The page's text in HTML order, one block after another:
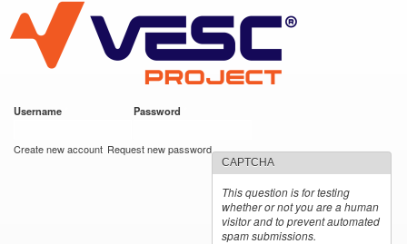
main
content
VESC Project
Username Password
Create new account Request new password
CAPTCHA
This question is for testing
whether or not you are a human
visitor and to prevent automated
spam submissions.